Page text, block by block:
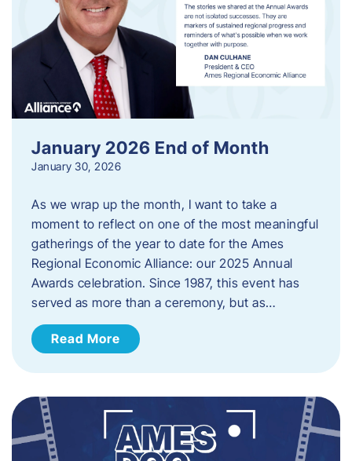
January 2026 End of Month
January 30, 2026
As we wrap up the month, I want to take a
moment to reflect on one of the most meaningful
gatherings of the year to date for the Ames
Regional Economic Alliance: our 2025 Annual
Awards celebration. Since 1987, this event has
served as more than a ceremony, but as…
Read More